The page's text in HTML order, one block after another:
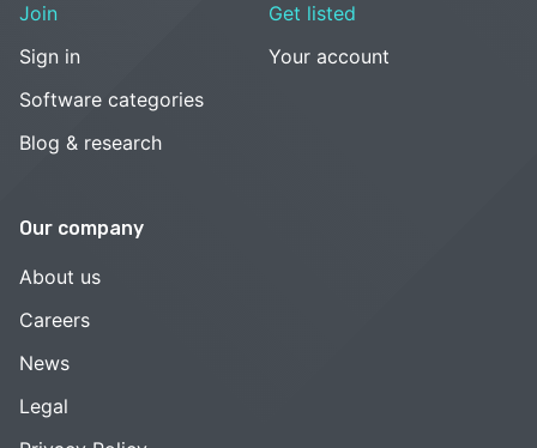
Join
Sign in
Software categories
Blog & research
Get listed
Your account
Our company
About us
Careers
News
Legal